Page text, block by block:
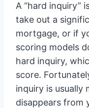
A “hard inquiry”
take out a
mortgage, or if
scoring models
hard inquiry,
score.
inquiry is usually
disappears from